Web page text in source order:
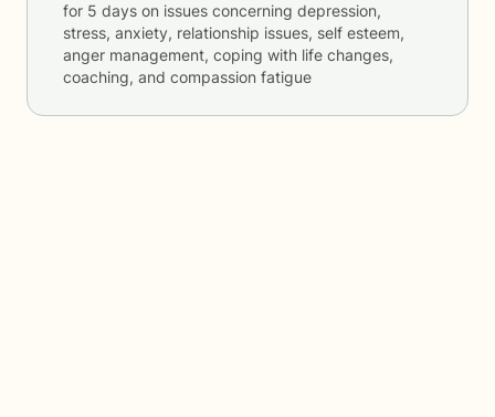
for 5 days on issues concerning depression,
stress, anxiety, relationship issues, self esteem,
anger management, coping with life changes,
coaching, and compassion fatigue